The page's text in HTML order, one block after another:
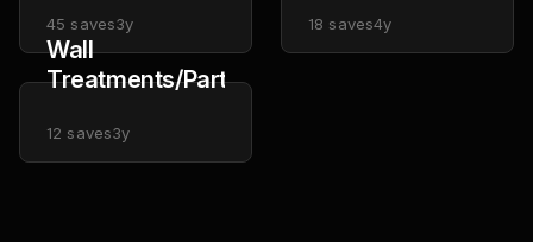
45 saves3y 18 saves4y
Wall
Treatments/Partitions
12 saves3y